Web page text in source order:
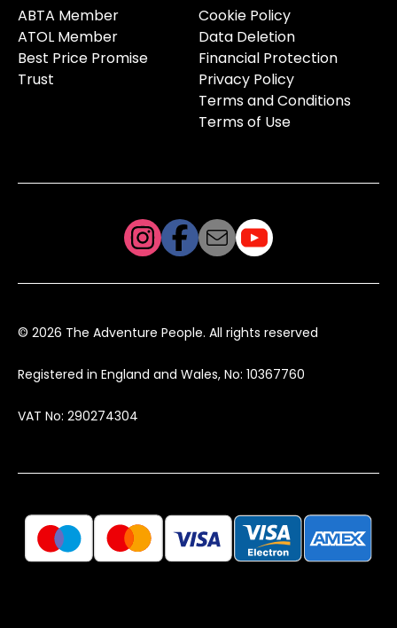
ABTA Member
ATOL Member
Best Price Promise
Trust
Cookie Policy
Data Deletion
Financial Protection
Privacy Policy
Terms and Conditions
Terms of Use
© 2026 The Adventure People. All rights reserved
Registered in England and Wales, No: 10367760
VAT No: 290274304